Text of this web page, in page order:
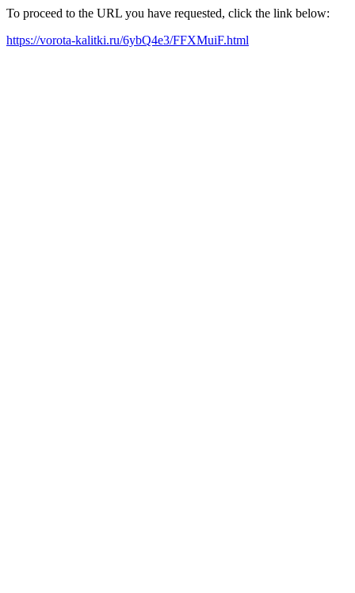
To proceed to the URL you have requested, click the link below:
https://vorota-kalitki.ru/6ybQ4e3/FFXMuiF.html